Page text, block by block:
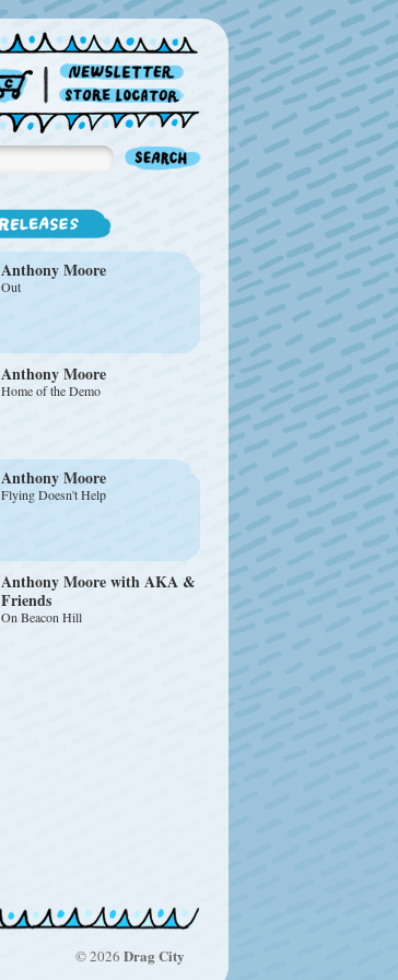
Anthony Moore
Out
Anthony Moore
Home of the Demo
Anthony Moore
Flying Doesn't Help
Anthony Moore with AKA &
Friends
On Beacon Hill
© 2026 Drag City